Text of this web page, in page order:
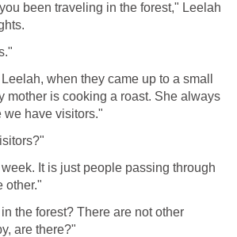
been traveling in the forest," Leelah
when they came up to a small
mother is cooking a roast. She always
we have visitors."
It is just people passing through
other."
the forest? There are not other
are there?"